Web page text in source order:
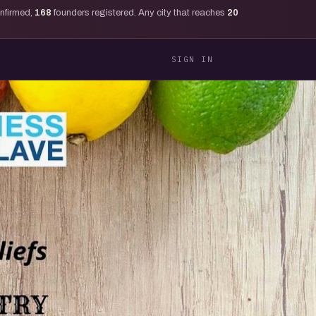
168 founders registered. Any city that reaches 20
SIGN IN